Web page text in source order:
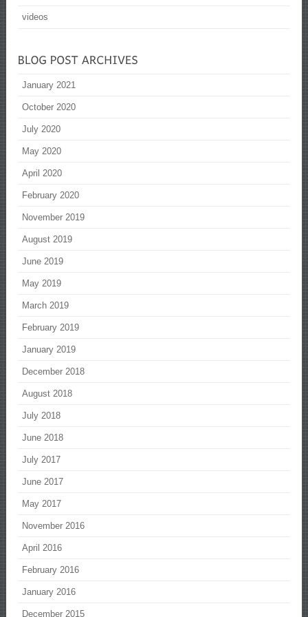
videos
January 2021
October 2020
July 2020
May 2020
April 2020
February 2020
November 2019
August 2019
June 2019
May 2019
March 2019
February 2019
January 2019
December 2018
August 2018
July 2018
June 2018
July 2017
June 2017
May 2017
November 2016
April 2016
February 2016
January 2016
December 2015